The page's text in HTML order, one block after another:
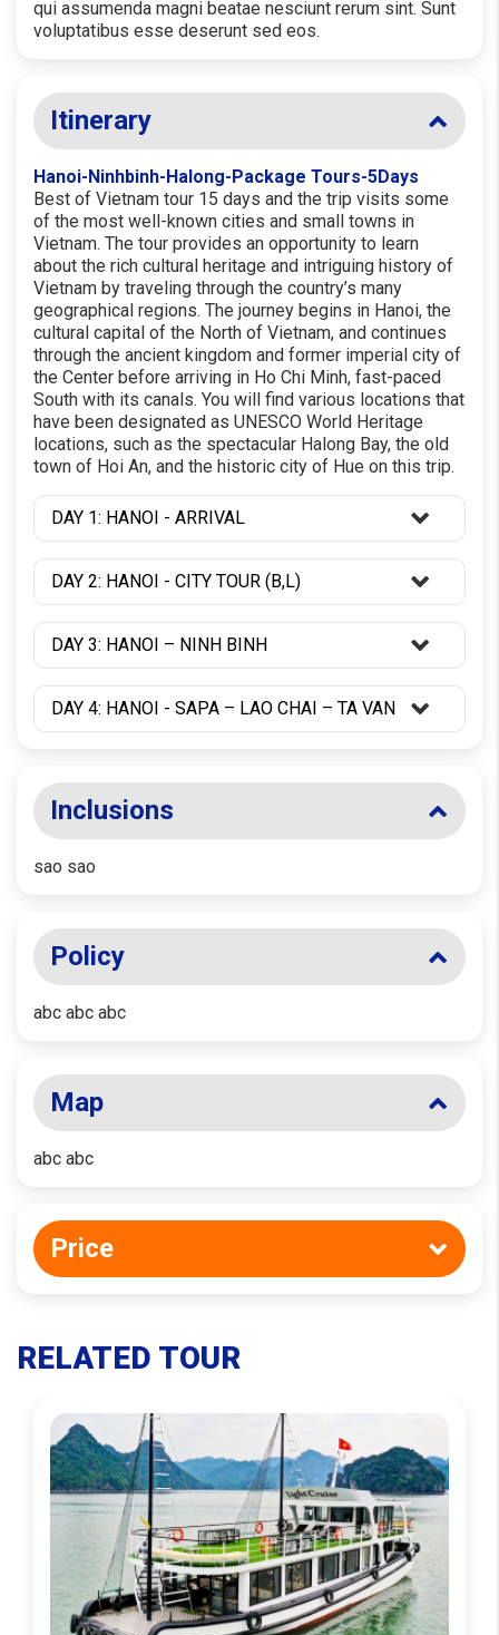
qui assumenda magni beatae nesciunt rerum sint. Sunt
voluptatibus esse deserunt sed eos.
Itinerary
Hanoi-Ninhbinh-Halong-Package Tours-5Days
Best of Vietnam tour 15 days and the trip visits some
of the most well-known cities and small towns in
Vietnam. The tour provides an opportunity to learn
about the rich cultural heritage and intriguing history of
Vietnam by traveling through the country’s many
geographical regions. The journey begins in Hanoi, the
cultural capital of the North of Vietnam, and continues
through the ancient kingdom and former imperial city of
the Center before arriving in Ho Chi Minh, fast-paced
South with its canals. You will find various locations that
have been designated as UNESCO World Heritage
locations, such as the spectacular Halong Bay, the old
town of Hoi An, and the historic city of Hue on this trip.
DAY 1: HANOI - ARRIVAL
DAY 2: HANOI - CITY TOUR (B,L)
DAY 3: HANOI – NINH BINH
DAY 4: HANOI - SAPA – LAO CHAI – TA VAN
Inclusions
sao sao
Policy
abc abc abc
Map
abc abc
Price
RELATED TOUR